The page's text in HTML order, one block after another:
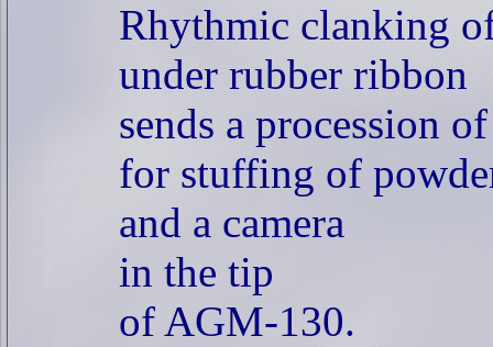
Rhythmic clanking
under rubber ribbon
sends a procession
for stuffing of
and a camera
in the tip
of AGM-130.